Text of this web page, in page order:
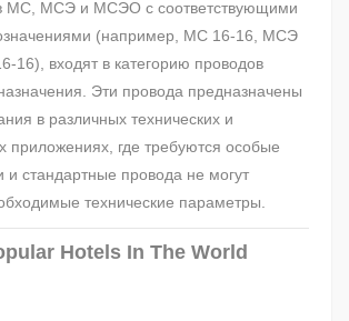
МС, МСЭ и МСЭО с соответствующими
(например, МС 16-16, МСЭ
входят в категорию проводов
Эти провода предназначены
в различных технических и
где требуются особые
и стандартные провода не могут
технические параметры.
Hotels In The World